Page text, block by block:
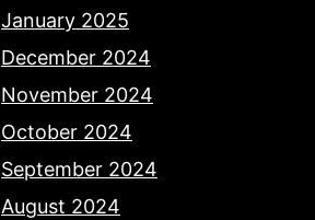
January 2025
December 2024
November 2024
October 2024
September 2024
August 2024